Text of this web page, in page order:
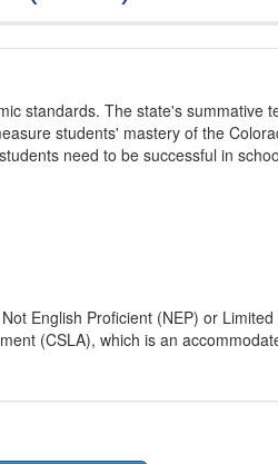
standards. The state's summative
students' mastery of the
need to be successful in
English Proficient (NEP) or Limited
(CSLA), which is an